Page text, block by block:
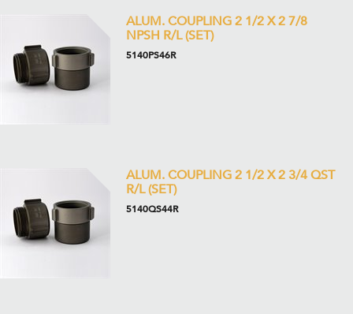
ALUM. COUPLING 2 1/2 X 2 7/8
NPSH R/L (SET)
5140PS46R
ALUM. COUPLING 2 1/2 X 2 3/4 QST
R/L (SET)
5140QS44R